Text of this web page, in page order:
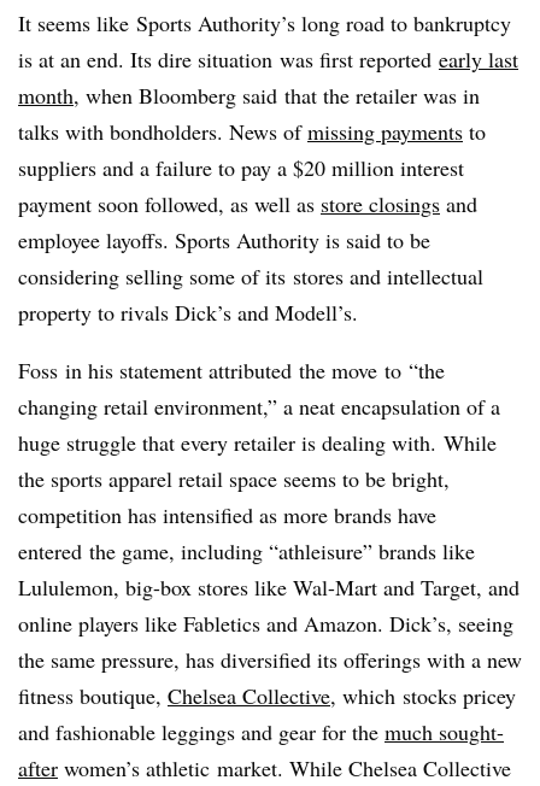
It seems like Sports Authority’s long road to bankruptcy
is at an end. Its dire situation was first reported early last
month, when Bloomberg said that the retailer was in
talks with bondholders. News ofmissing payments to
suppliers and a failure to pay a $20 million interest
payment soon followed, as well as store closings and
employee layoffs. Sports Authority is said to be
considering selling some of its stores and intellectual
property to rivals Dick’s and Modell’s.
Foss in his statement attributed the move to “the
changing retail environment,” a neat encapsulation of a
huge struggle that every retailer is dealing with. While
the sports apparel retail space seems to be bright,
competition has intensified as more brands have
entered the game, including “athleisure” brands like
Lululemon, big-box stores like Wal-Mart and Target, and
online players like Fabletics and Amazon. Dick’s, seeing
the same pressure, has diversified its offerings with a new
fitness boutique, Chelsea Collective, which stocks pricey
and fashionable leggings and gear for the much sought-
after women’s athletic market. While Chelsea Collective